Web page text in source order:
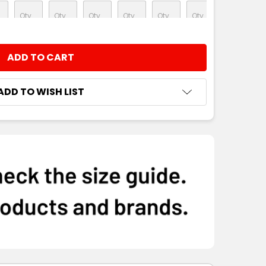
TO WISH LIST